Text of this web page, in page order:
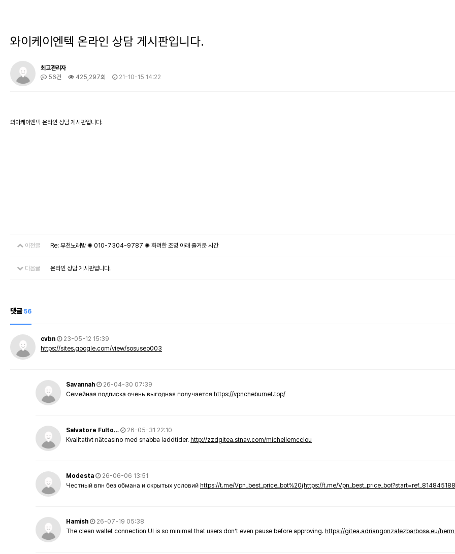
와이케이엔텍 온라인 상담 게시판입니다.
최고관리자
56건
425,297회 21-10-15 14:22
와이케이엔텍 온라인 상담 게시판입니다.
이전글 Re: 부천노래방 ✺ 010-7304-9787 ✺ 화려한 조명 아래 즐거운 시간
다음글 온라인 상담 게시판입니다.
댓글 56
cvbn
23-05-12 15:39
https://sites.google.com/view/sosuseo003
Savannah
26-04-30 07:39
Семейная подписка очень выгодная получается https://vpncheburnet.top/
Salvatore Fulto…
26-05-31 22:10
Kvalitativt nätcasino med snabba laddtider. http://zzdgitea.stnav.com/michellemcclou
Modesta
26-06-06 13:51
Честный впн без обмана и скрытых условий https://t.me/Vpn_best_price_bot%20(https://t.me/
Hamish
26-07-19 05:38
The clean wallet connection UI is so minimal that users don’t even pause before approving. https://gitea.adriangonzalezbarbosa.eu/